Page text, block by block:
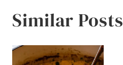
Similar Posts